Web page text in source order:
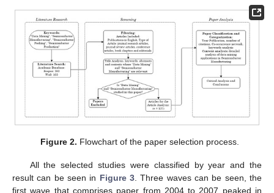
Figure 2. Flowchart of the paper selection process.
All the selected studies were classified by year and the
result can be seen in Figure 3. Three waves can be seen, the
first wave that comprises paper from 2004 to 2007 peaked in